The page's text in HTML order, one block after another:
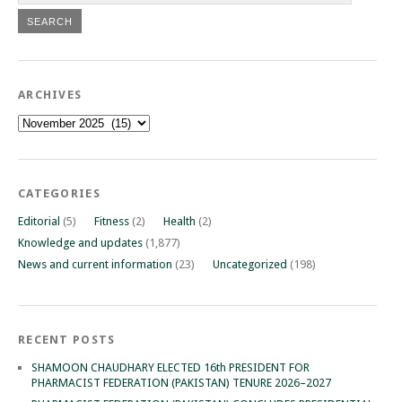
ARCHIVES
Archives
CATEGORIES
Editorial (5) Fitness (2) Health (2)
Knowledge and updates (1,877)
News and current information (23) Uncategorized (198)
RECENT POSTS
SHAMOON CHAUDHARY ELECTED 16th PRESIDENT FOR
PHARMACIST FEDERATION (PAKISTAN) TENURE 2026–2027